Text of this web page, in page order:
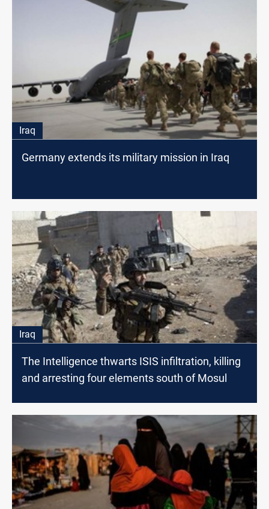
Iraq
Germany extends its military mission in Iraq
Iraq
The Intelligence thwarts ISIS infiltration, killing
and arresting four elements south of Mosul